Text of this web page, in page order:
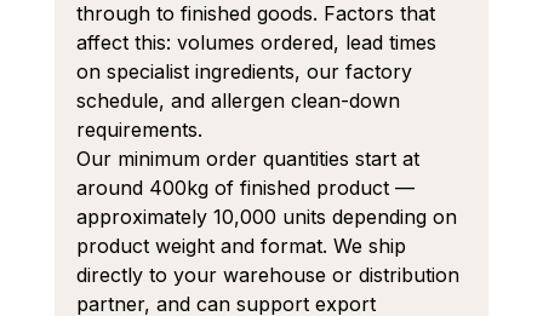
through to finished goods. Factors that
affect this: volumes ordered, lead times
on specialist ingredients, our factory
schedule, and allergen clean-down
requirements.
Our minimum order quantities start at
around 400kg of finished product —
approximately 10,000 units depending on
product weight and format. We ship
directly to your warehouse or distribution
partner, and can support export